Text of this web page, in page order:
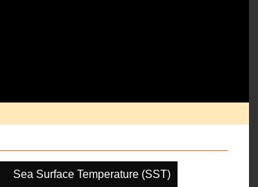
Sea Surface Temperature (SST)